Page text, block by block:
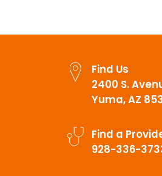
Find Us
2400 S.
Yuma, AZ
Find a
928-336-